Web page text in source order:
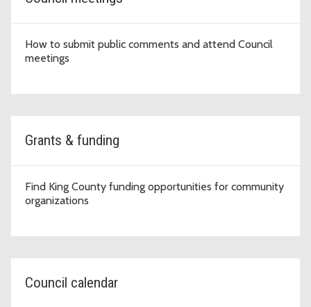
How to submit public comments and attend Council
meetings
Grants & funding
Find King County funding opportunities for community
organizations
Council calendar